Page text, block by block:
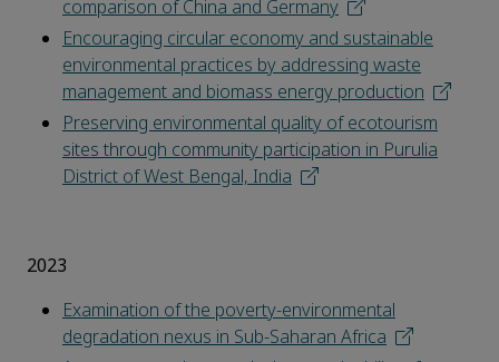
comparison of China and Germany
Encouraging circular economy and sustainable
environmental practices by addressing waste
management and biomass energy production
Preserving environmental quality of ecotourism
sites through community participation in Purulia
District of West Bengal, India
2023
Examination of the poverty-environmental
degradation nexus in Sub-Saharan Africa